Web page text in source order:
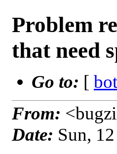
Problem
that need
Go to: [
From:
Date: Sun,